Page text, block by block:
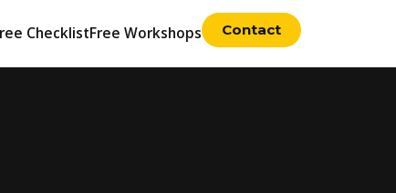
ChecklistFree Workshops Contact